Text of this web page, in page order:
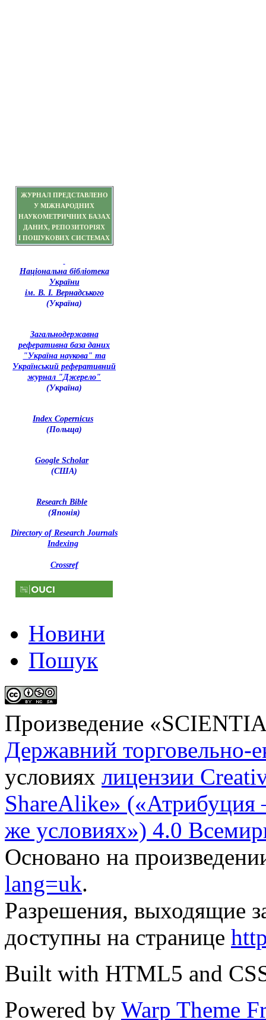
ЖУРНАЛ ПРЕДСТАВЛЕНО
У МІЖНАРОДНИХ
НАУКОМЕТРИЧНИХ БАЗАХ
ДАНИХ, РЕПОЗИТОРІЯХ
І ПОШУКОВИХ СИСТЕМАХ
Національна бібліотека
України
ім. В. І. Вернадського
(Україна)
Загальнодержавна
реферативна база даних
"Україна наукова" та
Український реферативний
журнал "Джерело"
(Україна)
Index Copernicus
(Польща)
Google Scholar
(США)
Research Bible
(Японія)
Directory of Research Journals
Indexing
Crossref
Новини
Пошук
Произведение «
Державний торговельно-
условиях лицензии
ShareAlike»
же условиях») 4.0
Основано на
lang=uk.
Разрешения, выходящие
доступны на странице
Built with HTML5 and
Powered by Warp Theme